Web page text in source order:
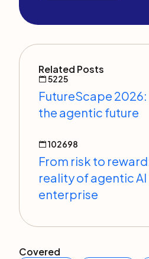
Related Posts
5225
FutureScape
the agentic future
102698
From risk to
reality of agentic AI
enterprise
Covered